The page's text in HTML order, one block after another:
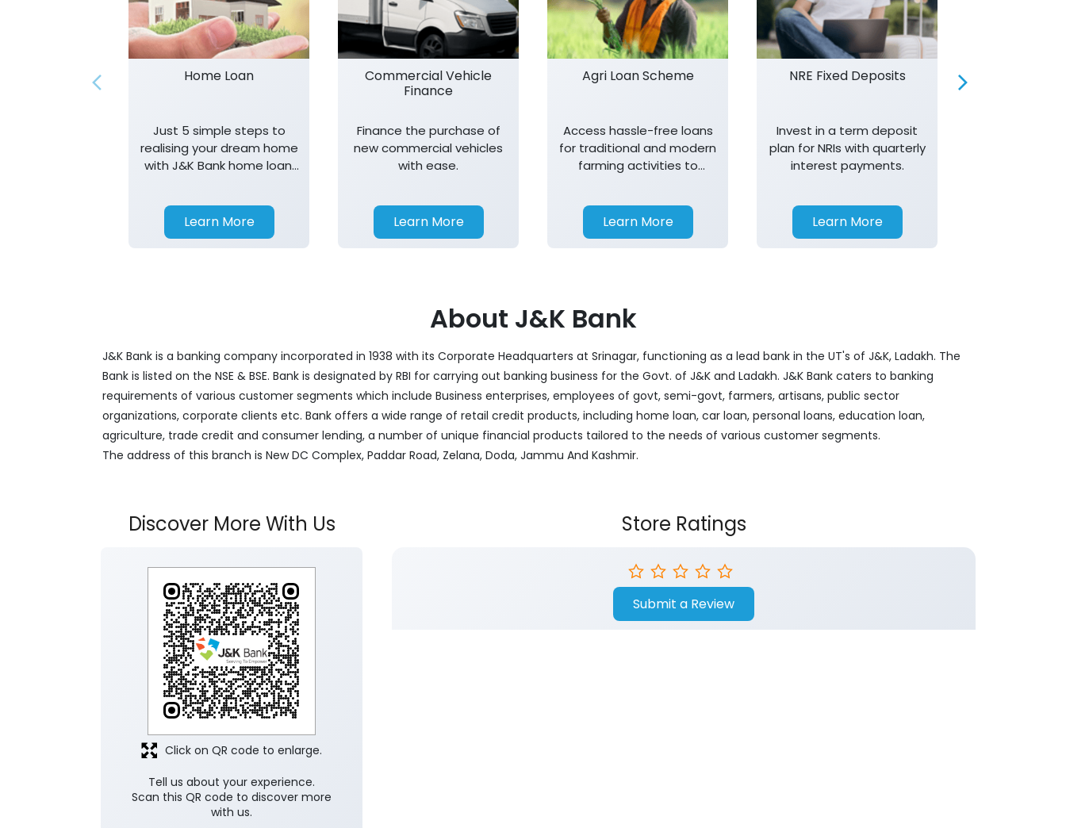
Home Loan
Just 5 simple steps to
realising your dream home
with J&K Bank home loan.
Learn More
Commercial Vehicle
Finance
Finance the purchase of
new commercial vehicles
with ease.
Learn More
Agri Loan Scheme
Access hassle-free loans
for traditional and modern
farming activities to
Learn More
NRE Fixed Deposits
Invest in a term deposit
plan for NRIs with quarterly
interest payments.
Learn More
About J&K Bank
J&K Bank is a banking company incorporated in 1938 with its Corporate Headquarters at Srinagar, functioning as a lead bank in the UT's of J&K, Ladakh. The
Bank is listed on the NSE & BSE. Bank is designated by RBI for carrying out banking business for the Govt. of J&K and Ladakh. J&K Bank caters to banking
requirements of various customer segments which include Business enterprises, employees of govt, semi-govt, farmers, artisans, public sector
organizations, corporate clients etc. Bank offers a wide range of retail credit products, including home loan, car loan, personal loans, education loan,
agriculture, trade credit and consumer lending, a number of unique financial products tailored to the needs of various customer segments.
The address of this branch is New DC Complex, Paddar Road, Zelana, Doda, Jammu And Kashmir.
Discover More With Us
Tell us about your experience.
Scan this QR code to discover more
with us.
Click on QR code to enlarge.
Store Ratings
Submit a Review